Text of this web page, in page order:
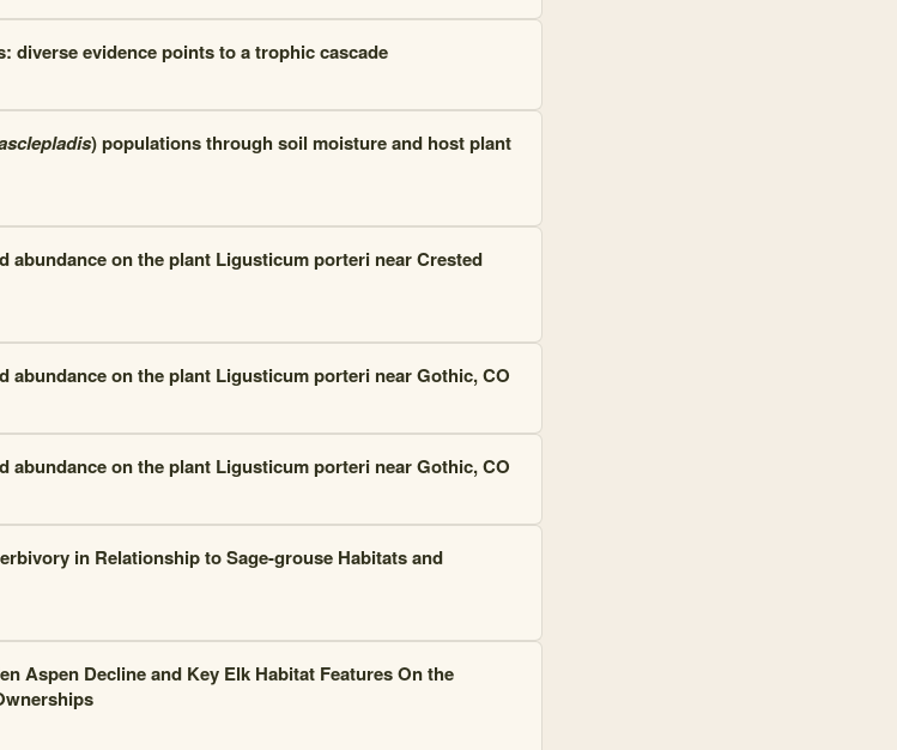
diverse evidence points to a trophic cascade
) populations through soil moisture and host plant
abundance on the plant Ligusticum porteri near Crested
abundance on the plant Ligusticum porteri near Gothic, CO
abundance on the plant Ligusticum porteri near Gothic, CO
in Relationship to Sage-grouse Habitats and
Aspen Decline and Key Elk Habitat Features On the